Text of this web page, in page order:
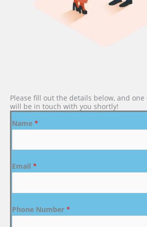
Please fill out the details below, and one
will be in touch with you shortly!
Name *
Email *
Phone Number *